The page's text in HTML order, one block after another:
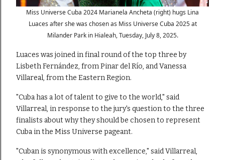
Miss Universe Cuba 2024 Marianela Ancheta (right) hugs Lina
Luaces after she was chosen as Miss Universe Cuba 2025 at
Milander Park in Hialeah, Tuesday, July 8, 2025.
Luaces was joined in final round of the top three by
Lisbeth Fernández, from Pinar del Río, and Vanessa
Villareal, from the Eastern Region.
"Cuba has a lot of talent to give to the world," said
Villarreal, in response to the jury's question to the three
finalists about why they should be chosen to represent
Cuba in the Miss Universe pageant.
"Cuban is synonymous with excellence," said Villarreal,